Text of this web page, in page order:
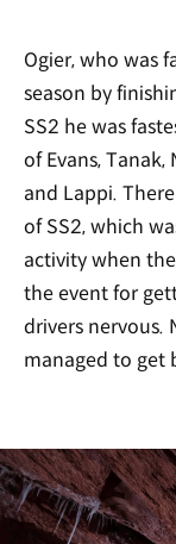
Ogier, who was
season by
SS2 he was
of Evans,
and Lappi.
of SS2, which
activity when
the event for
drivers nervous.
managed to get